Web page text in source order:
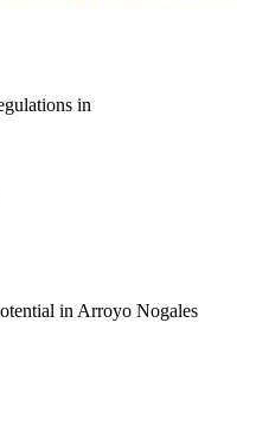
in
in Arroyo Nogales